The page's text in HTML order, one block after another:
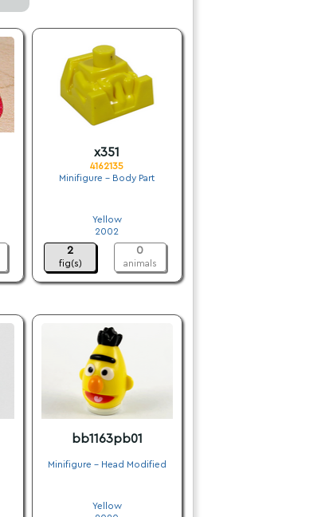
x351
4162135
Minifigure - Body Part
Yellow
2002
2
fig(s)
0
animals
bb1163pb01
Minifigure - Head Modified
Yellow